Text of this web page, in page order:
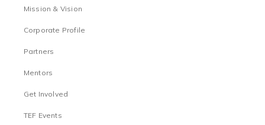
Mission & Vision
Corporate Profile
Partners
Mentors
Get Involved
TEF Events